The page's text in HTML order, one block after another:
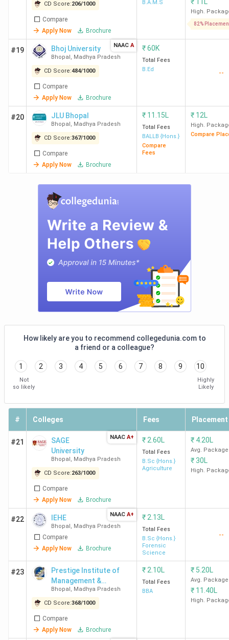
SAGE
University
A
Rabindranath
Tagore
University
479
87
(2024)
Barkatullah
University
493 - - A
LNCT
University
556 28
University
Law Colleges in Bhopal: Placement
Median
Package
Total
Course
Fee
ROI %
Career
College of
Law
INR 4.4
LPA
(LLB)
INR
82.5 K
533.3%
University
LPA
1.25
Lakh
University
INR 7.5
LPA
INR 2.6
Lakh
288.5%
Rabindranath
Tagore
University
INR 4.2
INR
1.72
Lakh
HR/
NLIU Bhopal
INR 16
(2024)
CD Score:206/1000
Compare
Apply Now
Brochure
B.A.M.S
High.
82%
#19 Bhoj University
Bhopal , Madhya Pradesh
CD Score:484/1000
Compare
Apply Now
Brochure
NAAC A ₹60K
Total Fees
B.Ed
--
#20 JLU Bhopal
Bhopal , Madhya Pradesh
CD Score:367/1000
Compare
Apply Now
Brochure
₹ 11.15L
Total Fees
BALLB {Hons.}
Compare
Fees
₹ 12L
High.
Compare
How likely are you to recommend collegedunia.com to
a friend or a colleague?
1 2 3 4 5 6 7 8 9 10
Not
so likely
Highly
Likely
# Colleges Fees Placement
#21
SAGE
University
Bhopal , Madhya Pradesh
CD Score:263/1000
Compare
Apply Now
Brochure
NAAC A+ ₹ 2.60L
Total Fees
B.Sc {Hons.}
Agriculture
₹ 4.20L
Avg. Package
₹30L
High.
#22 IEHE
Bhopal , Madhya Pradesh
Compare
Apply Now
Brochure
NAAC A+ ₹ 2.13L
Total Fees
B.Sc {Hons.}
Forensic
Science
--
#23
Prestige Institute of
Management &
Research - [PIMR]
Bhopal , Madhya Pradesh
CD Score:368/1000
Compare
Apply Now
Brochure
₹ 2.10L
Total Fees
BBA
₹ 5.20L
Avg. Package
₹ 11.40L
High.